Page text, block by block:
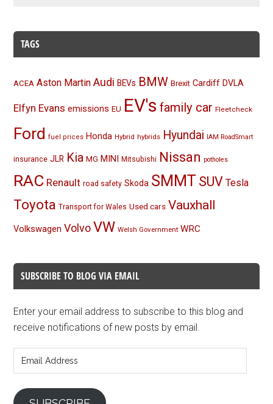
TAGS
ACEA Aston Martin Audi BEVs BMW Brexit Cardiff DVLA
Elfyn Evans emissions EU EV's family car Fleetcheck
Ford fuel prices Honda Hybrid hybrids Hyundai IAM RoadSmart
insurance JLR Kia MG MINI Mitsubishi Nissan potholes
RAC Renault road safety Skoda SMMT SUV Tesla
Toyota Transport for Wales Used cars Vauxhall
Volkswagen Volvo VW Welsh Government WRC
SUBSCRIBE TO BLOG VIA EMAIL
Enter your email address to subscribe to this blog and
receive notifications of new posts by email.
Address